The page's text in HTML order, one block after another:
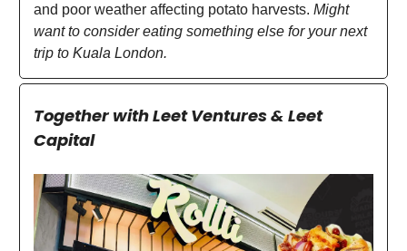
and poor weather affecting potato harvests. Might
want to consider eating something else for your next
trip to Kuala London.
Together with Leet Ventures & Leet
Capital